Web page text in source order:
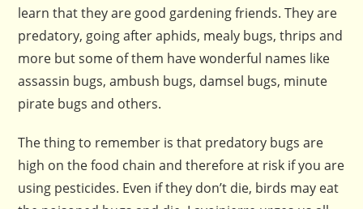
learn that they are good gardening friends. They are
predatory, going after aphids, mealy bugs, thrips and
more but some of them have wonderful names like
assassin bugs, ambush bugs, damsel bugs, minute
pirate bugs and others.
The thing to remember is that predatory bugs are
high on the food chain and therefore at risk if you are
using pesticides. Even if they don’t die, birds may eat